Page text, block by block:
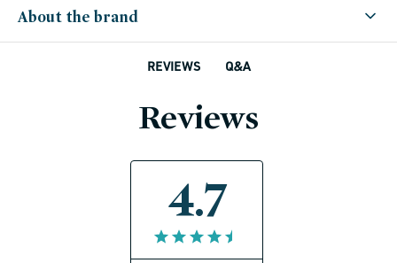
About the brand
REVIEWS Q&A
Reviews
4.7